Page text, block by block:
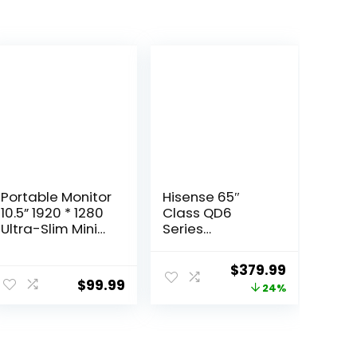
Portable Monitor
10.5” 1920 * 1280
Ultra-Slim Mini
Monitor for
Laptop/Switch/
$99.99
Hisense 65″
Class QD6
Series
Model) QLED 4K
UHD Smart Fire
Original
price
$379.99Current
price
24%